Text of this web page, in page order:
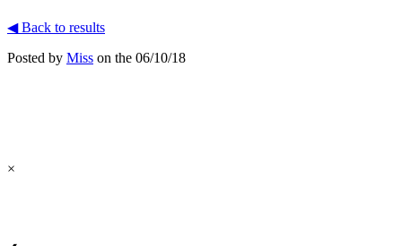
◀ Back to results
Posted by Miss on the 06/10/18
×